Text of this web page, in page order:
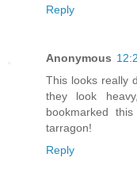
Reply
Anonymous
This looks really
they look
bookmarked
tarragon!
Reply